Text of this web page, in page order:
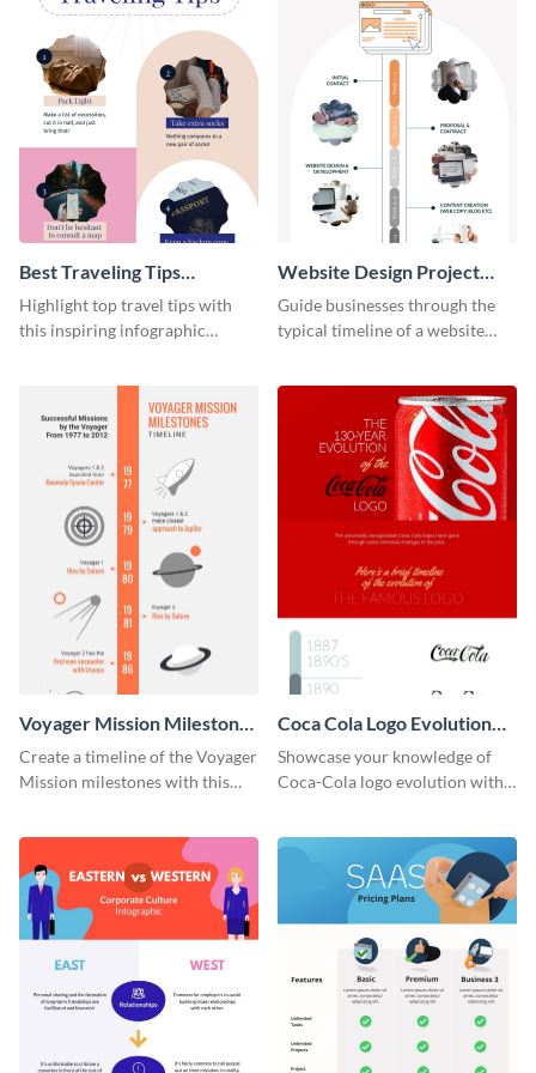
Best Traveling Tips
Infographic
Highlight top travel tips with
this inspiring infographic
Website Design Project
Timeline Infographic
Guide businesses through the
typical timeline of a website
Voyager Mission Milestones
Timeline Infographic
Create a timeline of the Voyager
Mission milestones with this
Coca Cola Logo Evolution
Timeline Infographic
Showcase your knowledge of
Coca-Cola logo evolution with